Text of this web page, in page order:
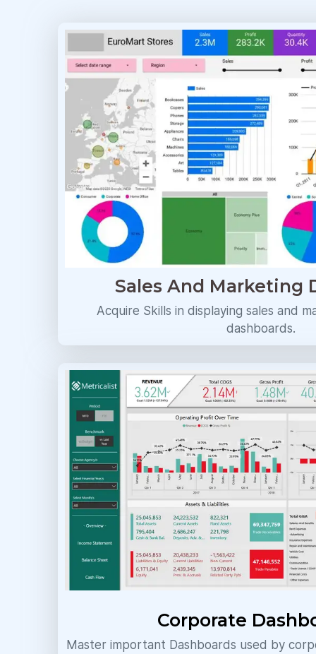
Sales And Marketing
Acquire Skills in displaying sales and
dashboards.
Corporate
Master important Dashboards used by